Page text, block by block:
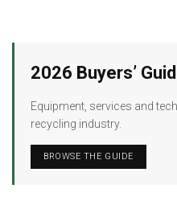
2026 Buyers’
Equipment, services and
recycling industry.
BROWSE THE GUIDE